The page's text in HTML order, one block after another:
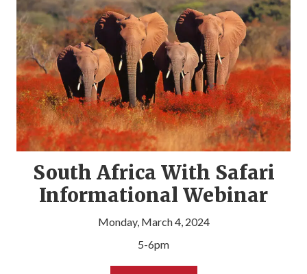
South Africa With Safari
Informational Webinar
Monday, March 4, 2024
5-6pm